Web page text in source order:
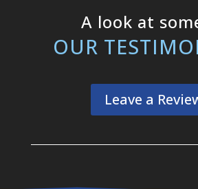
A look at
OUR
Leave a